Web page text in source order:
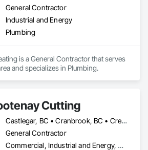
General Contractor
Industrial and Energy
Plumbing
is a General Contractor that serves
and specializes in Plumbing.
Cutting
Castlegar, BC • Cranbrook, BC • Creston, BC • Elkford, BC • Fernie, BC • Golden, BC • Invermere, BC • Kimberley, BC • Nelson, BC • Sparwood, BC • Trail, BC
General Contractor
Commercial, Industrial and Energy, Residential